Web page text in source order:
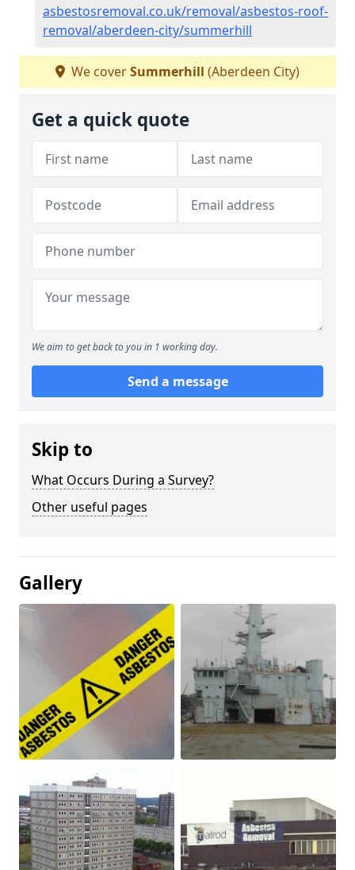
asbestosremoval.co.uk/removal/asbestos-roof-
removal/aberdeen-city/summerhill
We coverSummerhill (Aberdeen City)
Get a quick quote
We aim to get back to you in 1 working day.
Send a message
Skip to
What Occurs During a Survey?
Other useful pages
Gallery